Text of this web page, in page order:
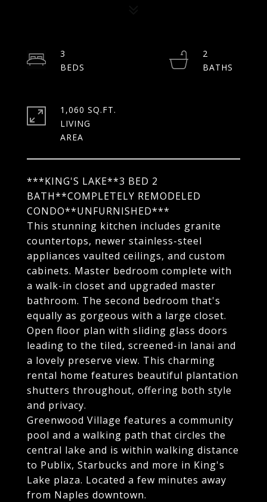
***KING'S LAKE**3 BED 2
BATH**COMPLETELY REMODELED
CONDO**UNFURNISHED***
This stunning kitchen includes granite
countertops, newer stainless-steel
appliances vaulted ceilings, and custom
cabinets. Master bedroom complete with
a walk-in closet and upgraded master
bathroom. The second bedroom that's
equally as gorgeous with a large closet.
Open floor plan with sliding glass doors
leading to the tiled, screened-in lanai and
a lovely preserve view. This charming
rental home features beautiful plantation
shutters throughout, offering both style
and privacy.
Greenwood Village features a community
pool and a walking path that circles the
central lake and is within walking distance
to Publix, Starbucks and more in King's
Lake plaza. Located a few minutes away
from Naples downtown.
3
2
1,060 SQ.FT.
LIVING